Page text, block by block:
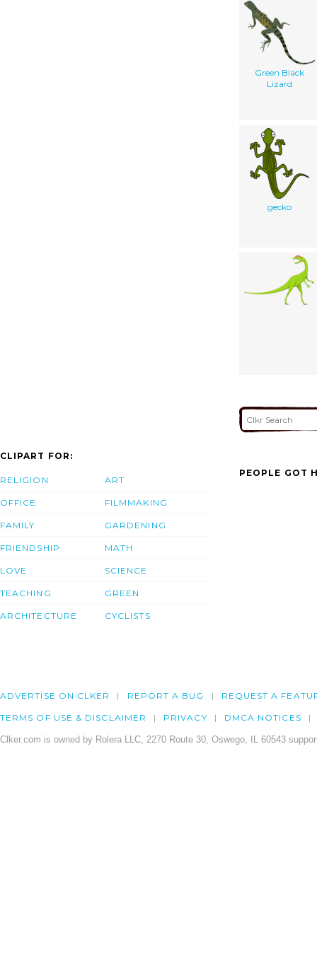
Green Black
Lizard
gecko
CLIPART FOR:
RELIGION
OFFICE
FAMILY
FRIENDSHIP
LOVE
TEACHING
ARCHITECTURE
ART
FILMMAKING
GARDENING
MATH
SCIENCE
GREEN
CYCLISTS
PEOPLE GOT
ADVERTISE ON CLKER REPORT A BUG REQUEST A
TERMS OF USE & DISCLAIMER PRIVACY DMCA NOTICES
Clker.com is owned by Rolera LLC, 2270 Route 30, Oswego, IL 60543